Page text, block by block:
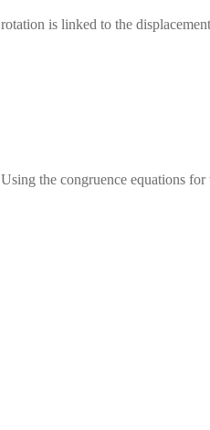
rotation is linked to the
Using the congruence equations